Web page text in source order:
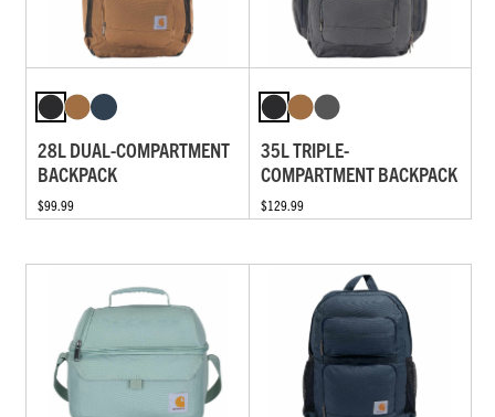
28L DUAL-COMPARTMENT
BACKPACK
$99.99
35L TRIPLE-
COMPARTMENT BACKPACK
$129.99